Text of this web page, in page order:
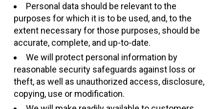
Personal data should be relevant to the
purposes for which it is to be used, and, to the
extent necessary for those purposes, should be
accurate, complete, and up-to-date.
We will protect personal information by
reasonable security safeguards against loss or
theft, as well as unauthorized access, disclosure,
copying, use or modification.